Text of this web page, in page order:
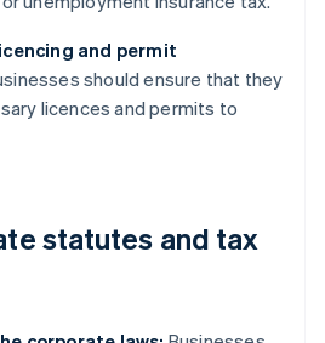
and permit
should ensure that they
licences and permits to
statutes and tax